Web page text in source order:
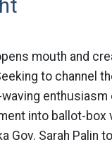
mouth and
to channel
enthusiasm
into ballot-box
Gov. Sarah Palin